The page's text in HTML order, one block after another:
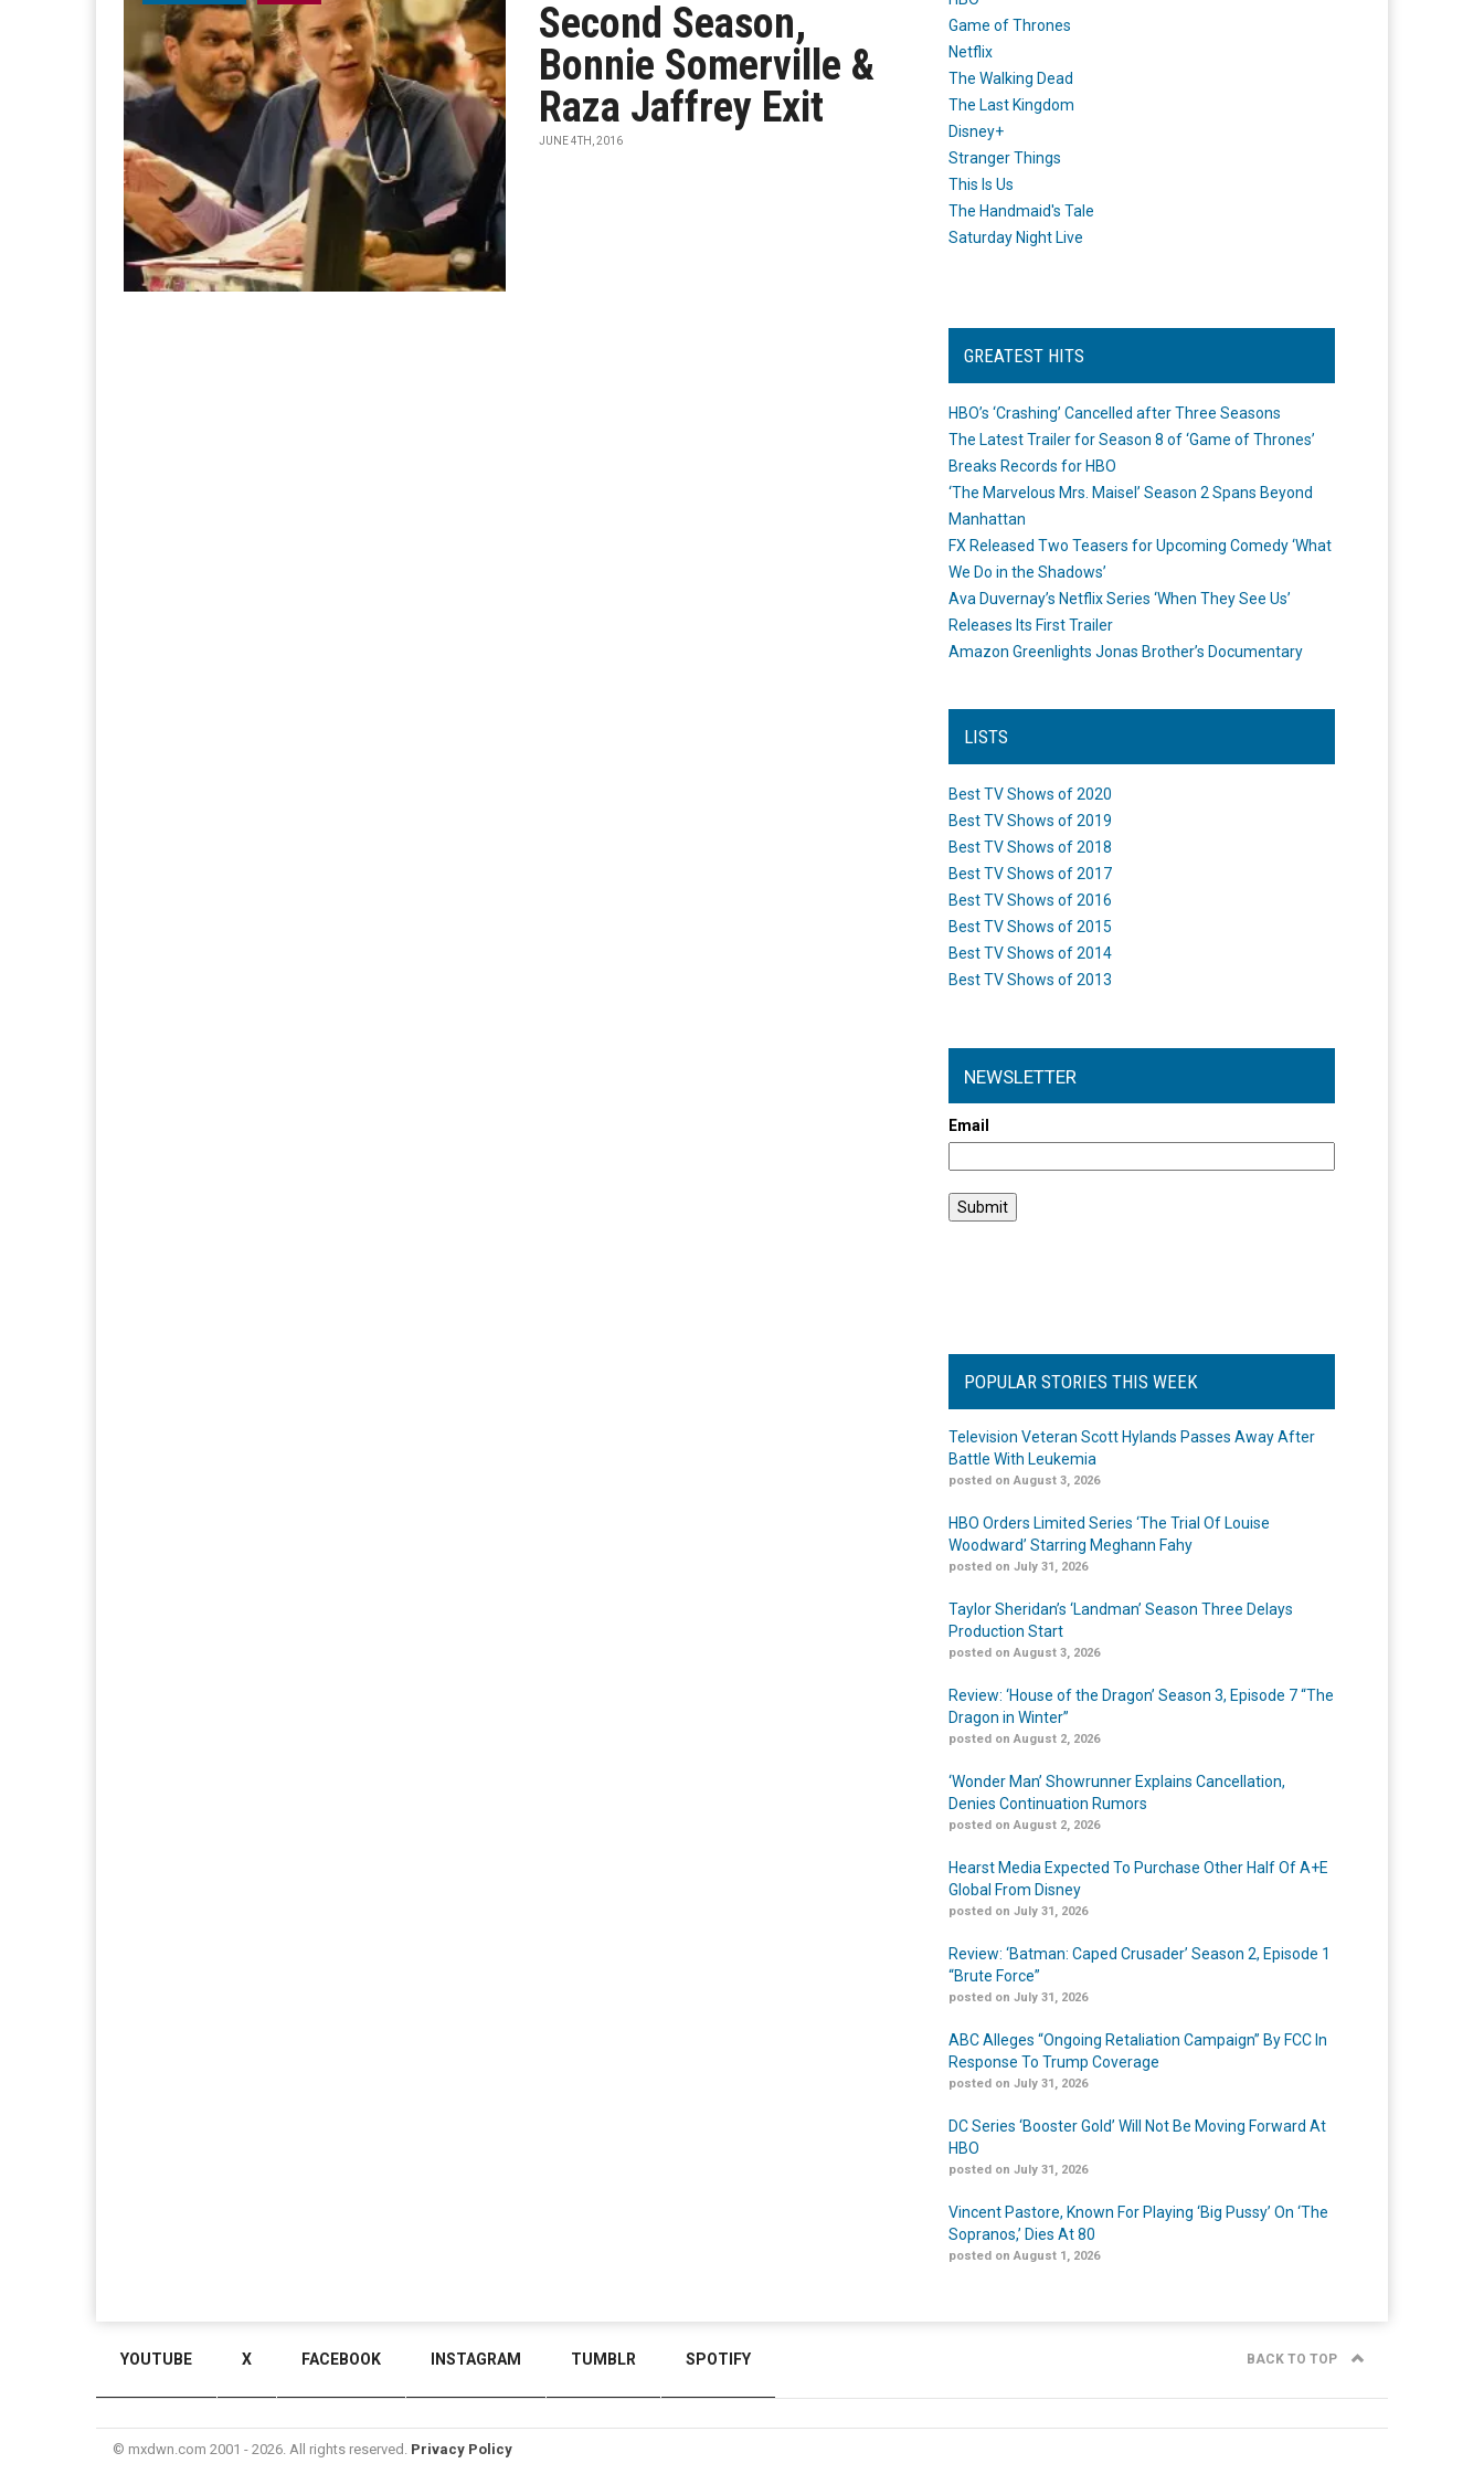
Second Season,
Bonnie Somerville &
Raza Jaffrey Exit
JUNE 4TH, 2016
Game of Thrones
Netflix
The Walking Dead
The Last Kingdom
Disney+
Stranger Things
This Is Us
The Handmaid's Tale
Saturday Night Live
GREATEST HITS
HBO’s ‘Crashing’ Cancelled after Three Seasons
The Latest Trailer for Season 8 of ‘Game of Thrones’
Breaks Records for HBO
‘The Marvelous Mrs. Maisel’ Season 2 Spans Beyond
Manhattan
FX Released Two Teasers for Upcoming Comedy ‘What
We Do in the Shadows’
Ava Duvernay’s Netflix Series ‘When They See Us’
Releases Its First Trailer
Amazon Greenlights Jonas Brother’s Documentary
LISTS
Best TV Shows of 2020
Best TV Shows of 2019
Best TV Shows of 2018
Best TV Shows of 2017
Best TV Shows of 2016
Best TV Shows of 2015
Best TV Shows of 2014
Best TV Shows of 2013
NEWSLETTER
Email
POPULAR STORIES THIS WEEK
Television Veteran Scott Hylands Passes Away After
Battle With Leukemia
posted on August 3, 2026
HBO Orders Limited Series ‘The Trial Of Louise
Woodward’ Starring Meghann Fahy
posted on July 31, 2026
Taylor Sheridan’s ‘Landman’ Season Three Delays
Production Start
posted on August 3, 2026
Review: ‘House of the Dragon’ Season 3, Episode 7 “The
Dragon in Winter”
posted on August 2, 2026
‘Wonder Man’ Showrunner Explains Cancellation,
Denies Continuation Rumors
posted on August 2, 2026
Hearst Media Expected To Purchase Other Half Of A+E
Global From Disney
posted on July 31, 2026
Review: ‘Batman: Caped Crusader’ Season 2, Episode 1
“Brute Force”
posted on July 31, 2026
ABC Alleges “Ongoing Retaliation Campaign” By FCC In
Response To Trump Coverage
posted on July 31, 2026
DC Series ‘Booster Gold’ Will Not Be Moving Forward At
HBO
posted on July 31, 2026
Vincent Pastore, Known For Playing ‘Big Pussy’ On ‘The
Sopranos,’ Dies At 80
posted on August 1, 2026
YOUTUBE X FACEBOOK INSTAGRAM TUMBLR SPOTIFY BACK TO TOP
© mxdwn.com 2001 - 2026. All rights reserved. Privacy Policy